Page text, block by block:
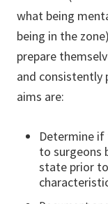
what being
being in the
prepare
and consistently
aims are:
Determine
to surgeons
state prior